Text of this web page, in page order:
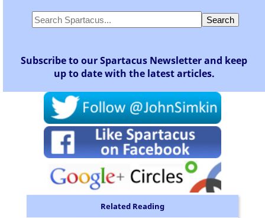
Subscribe to our Spartacus Newsletter and keep
up to date with the latest articles.
Related Reading